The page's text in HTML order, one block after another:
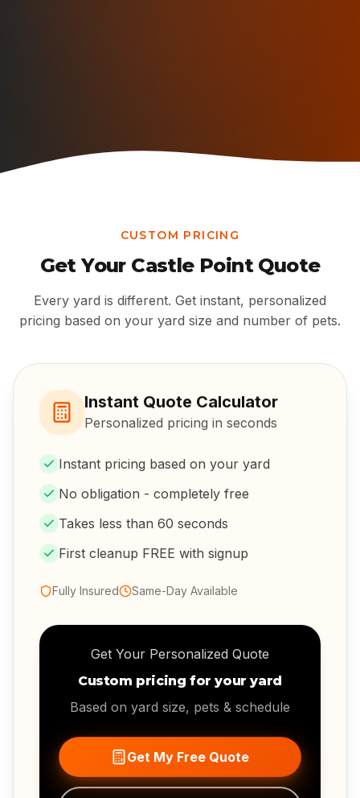
CUSTOM PRICING
Get Your Castle PointQuote
Every yard is different. Get instant, personalized
pricing based on your yard size and number of pets.
Instant Quote Calculator
Personalized pricing in seconds
Instant pricing based on your yard
No obligation - completely free
Takes less than 60 seconds
First cleanup FREE with signup
Fully Insured Same-Day Available
Get Your Personalized Quote
Custom pricing for your yard
Based on yard size, pets & schedule
Get My Free Quote